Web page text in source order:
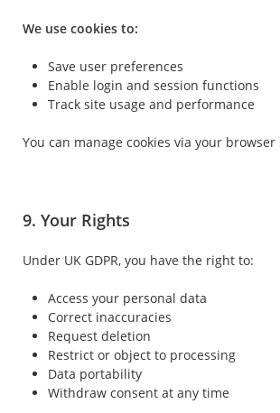
We use cookies to:
Save user preferences
Enable login and session functions
Track site usage and performance
You can manage cookies via your browser
9. Your Rights
Under UK GDPR, you have the right to:
Access your personal data
Correct inaccuracies
Request deletion
Restrict or object to processing
Data portability
Withdraw consent at any time